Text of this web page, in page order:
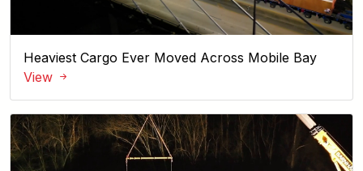
Heaviest Cargo Ever Moved Across Mobile Bay
View